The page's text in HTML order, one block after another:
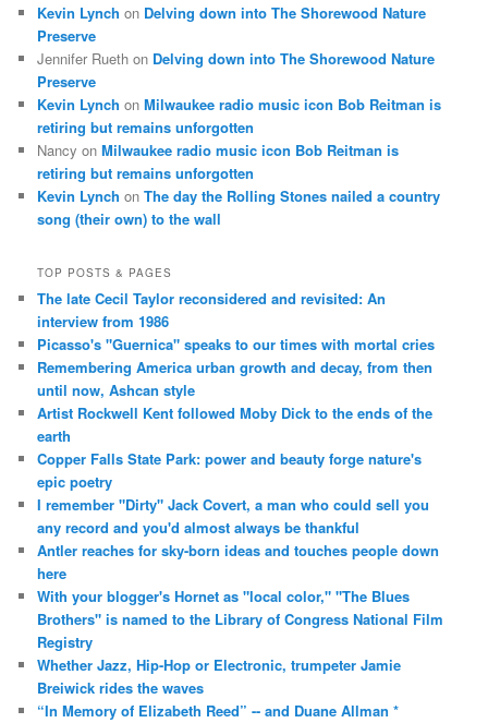
Kevin Lynch on Delving down into The Shorewood Nature
Preserve
Jennifer Rueth on Delving down into The Shorewood Nature
Preserve
Kevin Lynch onMilwaukee radio music icon Bob Reitman is
retiring but remains unforgotten
Nancy onMilwaukee radio music icon Bob Reitman is
retiring but remains unforgotten
Kevin Lynch onThe day the Rolling Stones nailed a country
song (their own) to the wall
TOP POSTS & PAGES
The late Cecil Taylor reconsidered and revisited: An
interview from 1986
Picasso's "Guernica" speaks to our times with mortal cries
Remembering America urban growth and decay, from then
until now, Ashcan style
Artist Rockwell Kent followed Moby Dick to the ends of the
earth
Copper Falls State Park: power and beauty forge nature's
epic poetry
I remember "Dirty" Jack Covert, a man who could sell you
any record and you'd almost always be thankful
Antler reaches for sky-born ideas and touches people down
here
With your blogger's Hornet as "local color," "The Blues
Brothers" is named to the Library of Congress National Film
Registry
Whether Jazz, Hip-Hop or Electronic, trumpeter Jamie
Breiwick rides the waves
“In Memory of Elizabeth Reed” -- and Duane Allman *